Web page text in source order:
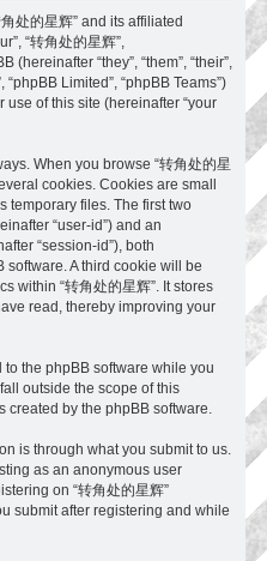
处的星辉” and its affiliated
“转角处的星辉”,
(hereinafter “they”, “them”, “their”,
“phpBB Limited”, “phpBB Teams”)
of this site (hereinafter “your
When you browse “转角处的星
cookies. Cookies are small
temporary files. The first two
“user-id”) and an
“session-id”), both
A third cookie will be
within “转角处的星辉”. It stores
read, thereby improving your
the phpBB software while you
outside the scope of this
by the phpBB software.
is through what you submit to us.
as an anonymous user
on “转角处的星辉”
submit after registering and while